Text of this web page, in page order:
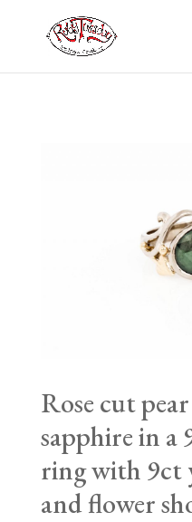
Rose cut
sapphire in a
ring with 9ct
and flower